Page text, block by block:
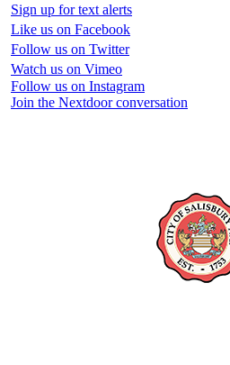
Sign up for text alerts
Like us on Facebook
Follow us on Twitter
Watch us on Vimeo
Follow us on Instagram
Join the Nextdoor conversation